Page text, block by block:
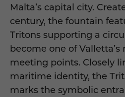
Malta’s capital city.
century, the fountain
Tritons supporting a
become one of
meeting points. Closely
maritime identity, the
marks the symbolic